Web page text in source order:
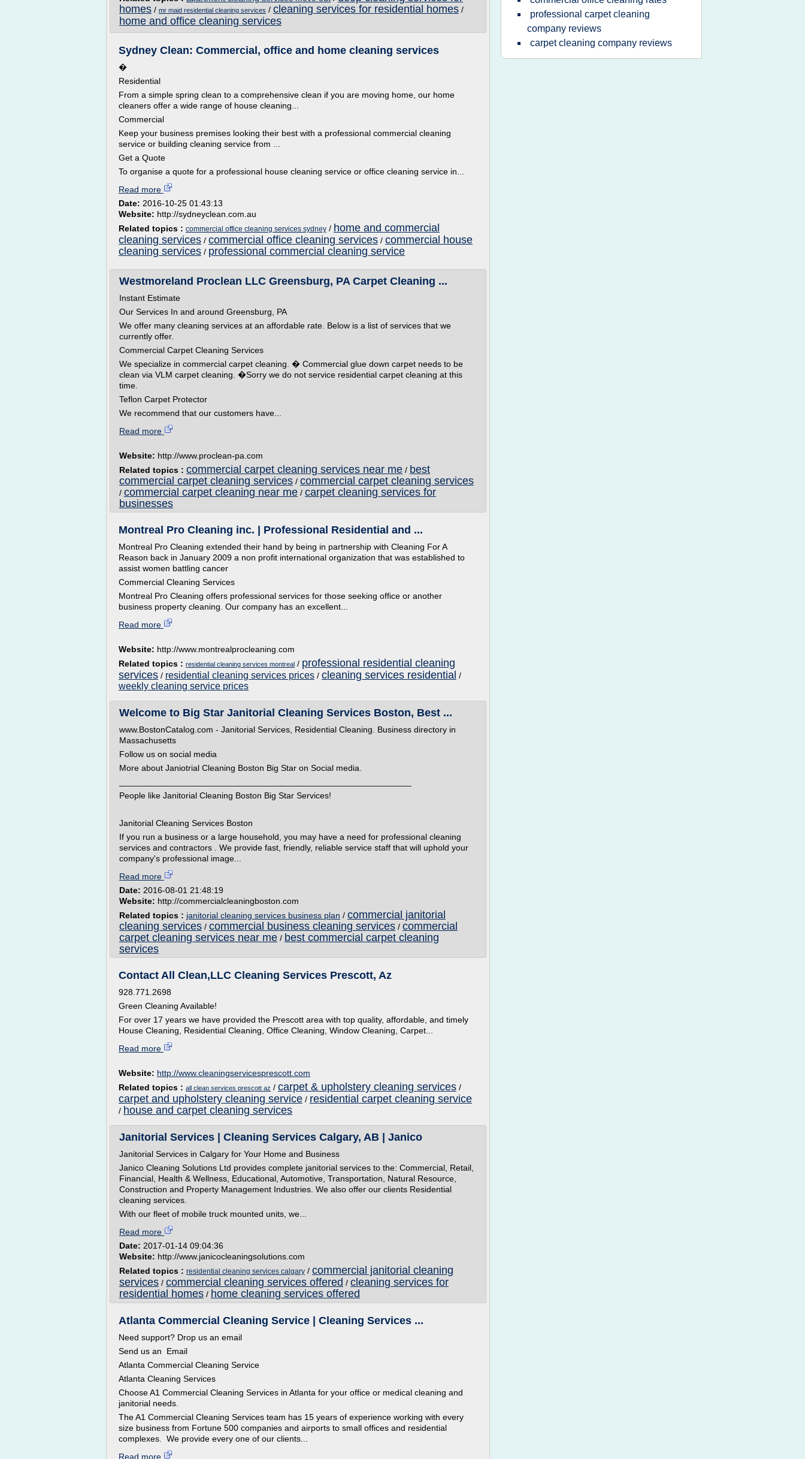
homes / mr maid residential cleaning services / cleaning services for residential homes /
home and office cleaning services
Sydney Clean: Commercial, office and home cleaning services
�
Residential
From a simple spring clean to a comprehensive clean if you are moving home, our home
cleaners offer a wide range of house cleaning...
Commercial
Keep your business premises looking their best with a professional commercial cleaning
service or building cleaning service from ...
Get a Quote
To organise a quote for a professional house cleaning service or office cleaning service in...
Read more
Date: 2016-10-25 01:43:13
Website: http://sydneyclean.com.au
Related topics : commercial office cleaning services sydney / home and commercial
cleaning services / commercial office cleaning services / commercial house
cleaning services / professional commercial cleaning service
Westmoreland Proclean LLC Greensburg, PA Carpet Cleaning ...
Instant Estimate
Our Services In and around Greensburg, PA
We offer many cleaning services at an affordable rate. Below is a list of services that we
currently offer.
Commercial Carpet Cleaning Services
We specialize in commercial carpet cleaning. � Commercial glue down carpet needs to be
clean via VLM carpet cleaning. �Sorry we do not service residential carpet cleaning at this
time.
Teflon Carpet Protector
We recommend that our customers have...
Read more
Website: http://www.proclean-pa.com
Related topics : commercial carpet cleaning services near me / best
commercial carpet cleaning services / commercial carpet cleaning services
/ commercial carpet cleaning near me / carpet cleaning services for
businesses
Montreal Pro Cleaning inc. | Professional Residential and ...
Montreal Pro Cleaning extended their hand by being in partnership with Cleaning For A
Reason back in January 2009 a non profit international organization that was established to
assist women battling cancer
Commercial Cleaning Services
Montreal Pro Cleaning offers professional services for those seeking office or another
business property cleaning. Our company has an excellent...
Read more
Website: http://www.montrealprocleaning.com
Related topics : residential cleaning services montreal / professional residential cleaning
services / residential cleaning services prices / cleaning services residential /
weekly cleaning service prices
Welcome to Big Star Janitorial Cleaning Services Boston, Best ...
www.BostonCatalog.com - Janitorial Services, Residential Cleaning. Business directory in
Massachusetts
Follow us on social media
More about Janiotrial Cleaning Boston Big Star on Social media.
People like Janitorial Cleaning Boston Big Star Services!
Janitorial Cleaning Services Boston
If you run a business or a large household, you may have a need for professional cleaning
services and contractors . We provide fast, friendly, reliable service staff that will uphold your
company's professional image...
Read more
Date: 2016-08-01 21:48:19
Website: http://commercialcleaningboston.com
Related topics : janitorial cleaning services business plan / commercial janitorial
cleaning services / commercial business cleaning services / commercial
carpet cleaning services near me / best commercial carpet cleaning
services
Contact All Clean,LLC Cleaning Services Prescott, Az
928.771.2698
Green Cleaning Available!
For over 17 years we have provided the Prescott area with top quality, affordable, and timely
House Cleaning, Residential Cleaning, Office Cleaning, Window Cleaning, Carpet...
Read more
Website: http://www.cleaningservicesprescott.com
Related topics : all clean services prescott az / carpet & upholstery cleaning services /
carpet and upholstery cleaning service / residential carpet cleaning service
/ house and carpet cleaning services
Janitorial Services | Cleaning Services Calgary, AB | Janico
Janitorial Services in Calgary for Your Home and Business
Janico Cleaning Solutions Ltd provides complete janitorial services to the: Commercial, Retail,
Financial, Health & Wellness, Educational, Automotive, Transportation, Natural Resource,
Construction and Property Management Industries. We also offer our clients Residential
cleaning services.
With our fleet of mobile truck mounted units, we...
Read more
Date: 2017-01-14 09:04:36
Website: http://www.janicocleaningsolutions.com
Related topics : residential cleaning services calgary / commercial janitorial cleaning
services / commercial cleaning services offered / cleaning services for
residential homes / home cleaning services offered
Atlanta Commercial Cleaning Service | Cleaning Services ...
Need support? Drop us an email
Send us an Email
Atlanta Commercial Cleaning Service
Atlanta Cleaning Services
Choose A1 Commercial Cleaning Services in Atlanta for your office or medical cleaning and
janitorial needs.
The A1 Commercial Cleaning Services team has 15 years of experience working with every
size business from Fortune 500 companies and airports to small offices and residential
complexes. We provide every one of our clients...
Read more
professional carpet cleaning
company reviews
carpet cleaning company reviews